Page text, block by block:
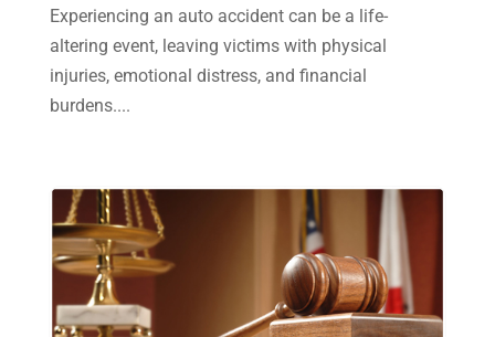
Malpractice Attorney(1)
Personal Injury Attorney(16)
Personal Injury Lawyer
Slip And Fall Accident(2)
Social Security Disability
(1)
Workers Compensation (5)
May 2017(9)
April 2017(10)
January 2017
December 2016
November 2016
October 2016
(15)
Experiencing an auto accident can be a life-
altering event, leaving victims with physical
injuries, emotional distress, and financial
burdens....